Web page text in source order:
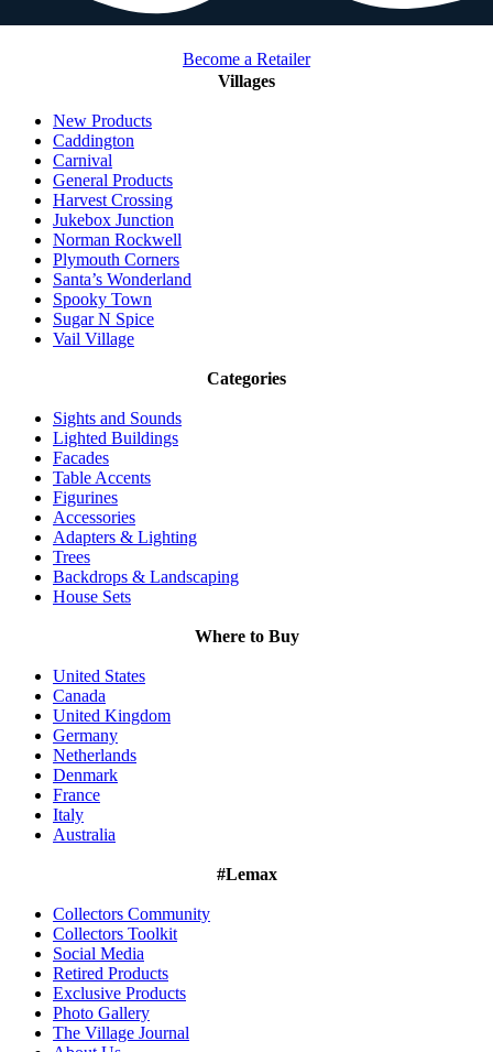
Become a Retailer
Villages
New Products
Caddington
Carnival
General Products
Harvest Crossing
Jukebox Junction
Norman Rockwell
Plymouth Corners
Santa’s Wonderland
Spooky Town
Sugar N Spice
Vail Village
Categories
Sights and Sounds
Lighted Buildings
Facades
Table Accents
Figurines
Accessories
Adapters & Lighting
Trees
Backdrops & Landscaping
House Sets
Where to Buy
United States
Canada
United Kingdom
Germany
Netherlands
Denmark
France
Italy
Australia
#Lemax
Collectors Community
Collectors Toolkit
Social Media
Retired Products
Exclusive Products
Photo Gallery
The Village Journal